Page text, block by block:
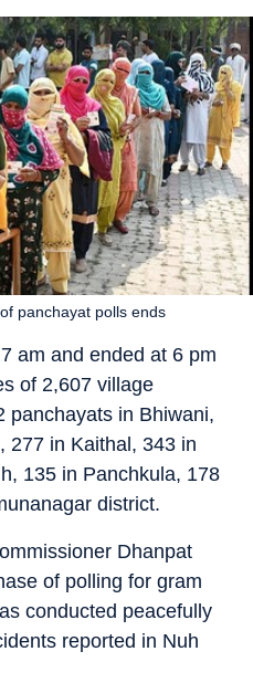
panchayat polls ends
am and ended at 6 pm
of 2,607 village
panchayats in Bhiwani,
277 in Kaithal, 343 in
135 in Panchkula, 178
district.
Dhanpat
of polling for gram
conducted peacefully
reported in Nuh